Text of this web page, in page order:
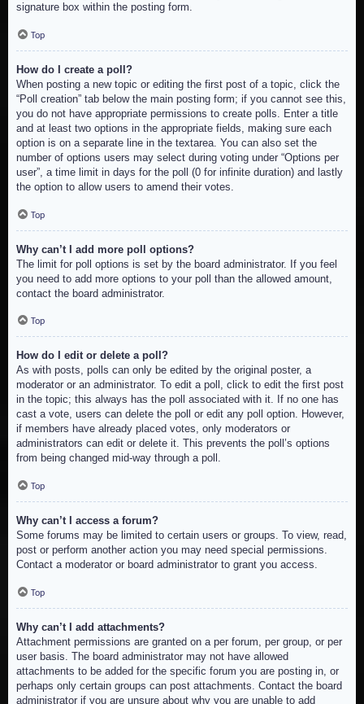
signature box within the posting form.
Top
How do I create a poll?
When posting a new topic or editing the first post of a topic, click the
“Poll creation” tab below the main posting form; if you cannot see this,
you do not have appropriate permissions to create polls. Enter a title
and at least two options in the appropriate fields, making sure each
option is on a separate line in the textarea. You can also set the
number of options users may select during voting under “Options per
user”, a time limit in days for the poll (0 for infinite duration) and lastly
the option to allow users to amend their votes.
Top
Why can’t I add more poll options?
The limit for poll options is set by the board administrator. If you feel
you need to add more options to your poll than the allowed amount,
contact the board administrator.
Top
How do I edit or delete a poll?
As with posts, polls can only be edited by the original poster, a
moderator or an administrator. To edit a poll, click to edit the first post
in the topic; this always has the poll associated with it. If no one has
cast a vote, users can delete the poll or edit any poll option. However,
if members have already placed votes, only moderators or
administrators can edit or delete it. This prevents the poll’s options
from being changed mid-way through a poll.
Top
Why can’t I access a forum?
Some forums may be limited to certain users or groups. To view, read,
post or perform another action you may need special permissions.
Contact a moderator or board administrator to grant you access.
Top
Why can’t I add attachments?
Attachment permissions are granted on a per forum, per group, or per
user basis. The board administrator may not have allowed
attachments to be added for the specific forum you are posting in, or
perhaps only certain groups can post attachments. Contact the board
administrator if you are unsure about why you are unable to add